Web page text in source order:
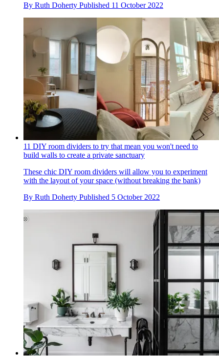
By Ruth Doherty Published 11 October 2022
11 DIY room dividers to try that mean you won't need to
build walls to create a private sanctuary
These chic DIY room dividers will allow you to experiment
with the layout of your space (without breaking the bank)
By Ruth Doherty Published 5 October 2022